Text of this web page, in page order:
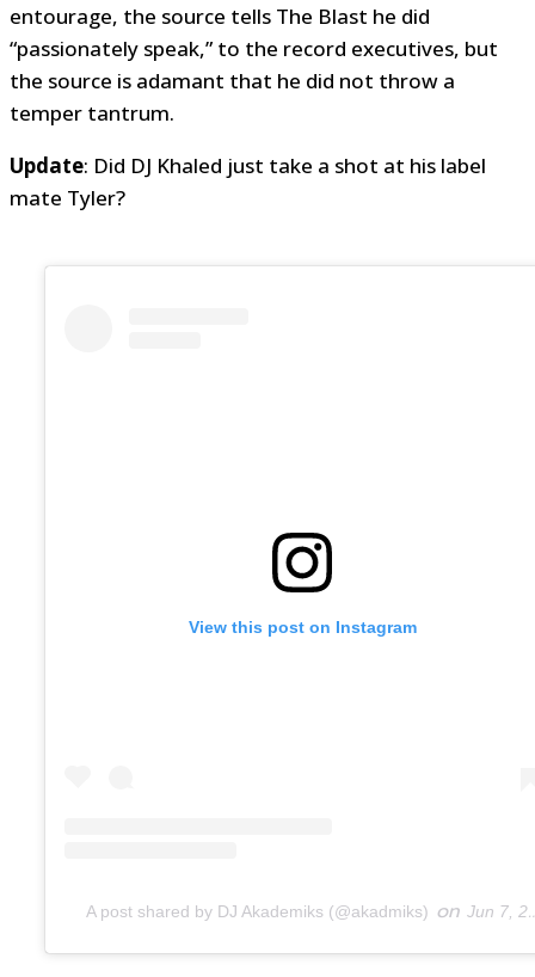
entourage, the source tells The Blast he did
“passionately speak,” to the record executives, but
the source is adamant that he did not throw a
temper tantrum.
Update: Did DJ Khaled just take a shot at his label
mate Tyler?
View this post on Instagram
A post shared by DJ Akademiks (@akadmiks) on Jun 7, 2019 at 8:46am PDT